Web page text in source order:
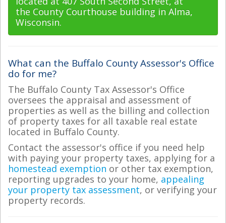
the County Courthouse building in Alma,
Wisconsin.
What can the Buffalo County Assessor's Office
do for me?
The Buffalo County Tax Assessor's Office
oversees the appraisal and assessment of
properties as well as the billing and collection
of property taxes for all taxable real estate
located in Buffalo County.
Contact the assessor's office if you need help
with paying your property taxes, applying for a
homestead exemption or other tax exemption,
reporting upgrades to your home, appealing
your property tax assessment, or verifying your
property records.